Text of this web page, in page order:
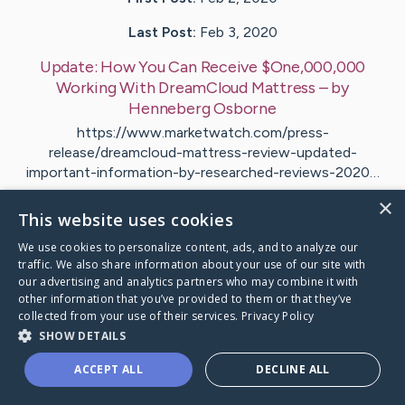
Last Post: Feb 3, 2020
Update: How You Can Receive $One,000,000
Working With DreamCloud Mattress – by
HennebergOsborne
https://www.marketwatch.com/press-
release/dreamcloud-mattress-review-updated-
important-information-by-researched-reviews-2020…
VisitErichsen's CaringBridge
×
This website uses cookies
We use cookies to personalize content, ads, and to analyze our
traffic. We also share information about your use of our site with
our advertising and analytics partners who may combine it with
other information that you’ve provided to them or that they’ve
collected from your use of their services. Privacy Policy
SHOW DETAILS
ACCEPT ALL DECLINE ALL